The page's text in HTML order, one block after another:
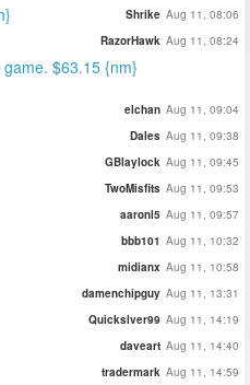
Shrike Aug 11, 08:06
RazorHawk Aug 11, 08:24
$63.15 {nm}
elchan Aug 11, 09:04
Dales Aug 11, 09:38
GBlaylock Aug 11, 09:45
TwoMisfits Aug 11, 09:53
aaronl5 Aug 11, 09:57
bbb101 Aug 11, 10:32
midianx Aug 11, 10:58
damenchipguy Aug 11, 13:31
Quickslver99 Aug 11, 14:19
daveart Aug 11, 14:40
tradermark Aug 11, 14:59